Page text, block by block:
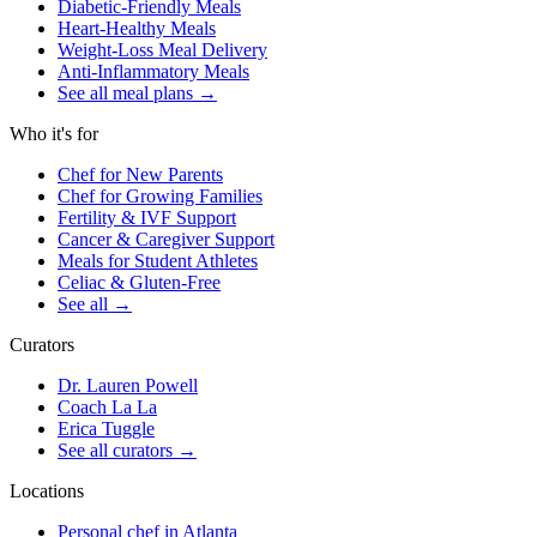
Diabetic-Friendly Meals
Heart-Healthy Meals
Weight-Loss Meal Delivery
Anti-Inflammatory Meals
See all meal plans →
Who it's for
Chef for New Parents
Chef for Growing Families
Fertility & IVF Support
Cancer & Caregiver Support
Meals for Student Athletes
Celiac & Gluten-Free
See all →
Curators
Dr. Lauren Powell
Coach La La
Erica Tuggle
See all curators →
Locations
Personal chef in Atlanta